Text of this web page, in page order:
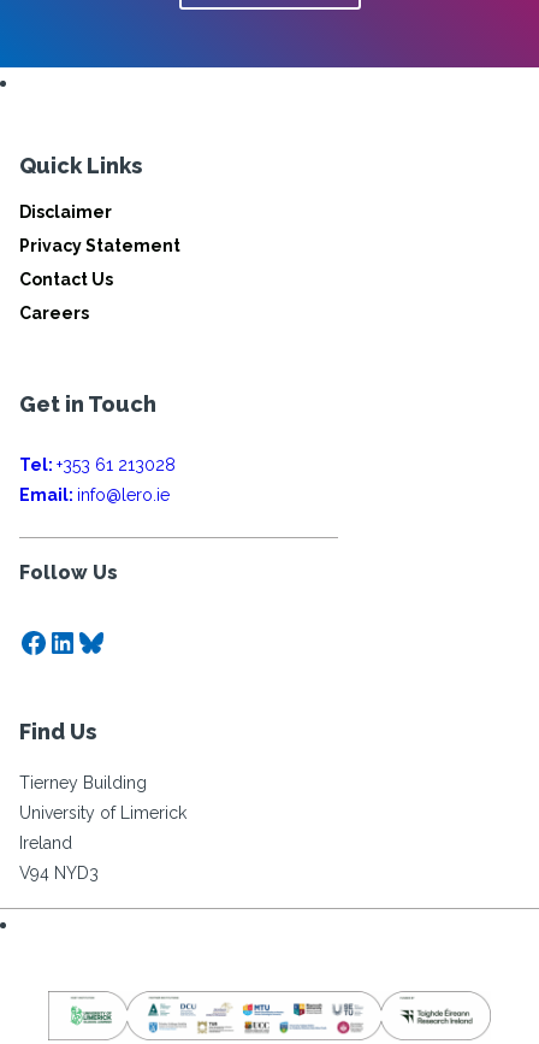
Quick Links
Disclaimer
Privacy Statement
Contact Us
Careers
Get in Touch
Tel: +353 61 213028
Email: info@lero.ie
Follow Us
Facebook
LinkedIn
Bluesky
Find Us
Tierney Building
University of Limerick
Ireland
V94 NYD3